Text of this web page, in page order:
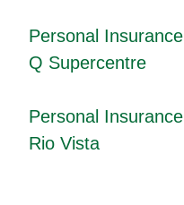
Personal Insurance
Q Supercentre
Personal Insurance
Rio Vista